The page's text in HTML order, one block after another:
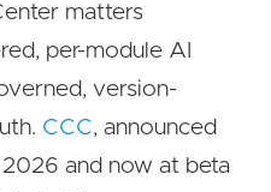
matters
per-module AI
version-
CCC, announced
and now at beta